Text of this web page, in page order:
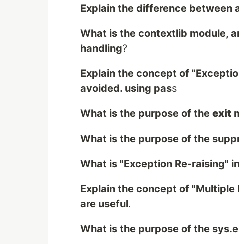
Explain the difference between
What is the contextlib module,
handling?
Explain the concept of
avoided. using pass
What is the purpose of the exit
What is the purpose of the
What is "Exception Re-raising"
Explain the concept of
are useful.
What is the purpose of the